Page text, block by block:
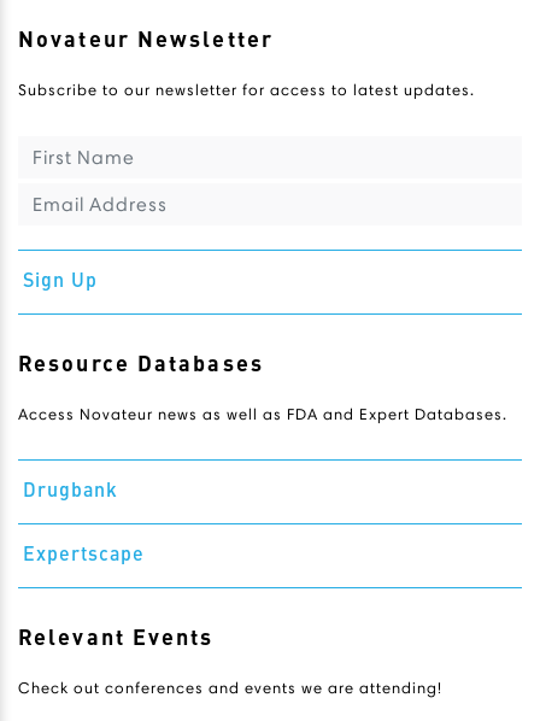
Novateur Newsletter
Subscribe to our newsletter for access to latest updates.
Sign Up
Resource Databases
Access Novateur news as well as FDA and Expert Databases.
Drugbank
Expertscape
Relevant Events
Check out conferences and events we are attending!